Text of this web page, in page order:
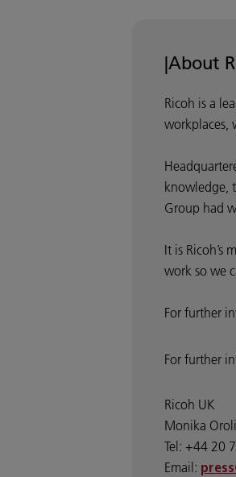
|About
Ricoh is a
workplaces,
knowledge,
Group had
It is
work so we
For further
For further
Ricoh UK
Monika
Tel: +44 20
Email: